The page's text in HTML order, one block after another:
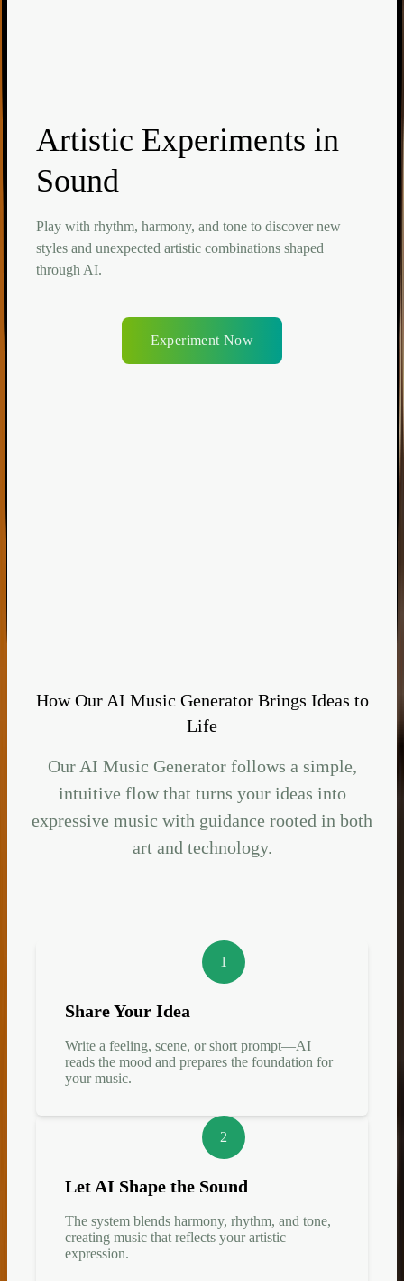
Artistic Experiments in
Sound
Play with rhythm, harmony, and tone to discover new
styles and unexpected artistic combinations shaped
through AI.
Experiment Now
How Our AI Music Generator Brings Ideas to
Life
Our AI Music Generator follows a simple,
intuitive flow that turns your ideas into
expressive music with guidance rooted in both
art and technology.
1
Share Your Idea
Write a feeling, scene, or short prompt—AI
reads the mood and prepares the foundation for
your music.
2
Let AI Shape the Sound
The system blends harmony, rhythm, and tone,
creating music that reflects your artistic
expression.